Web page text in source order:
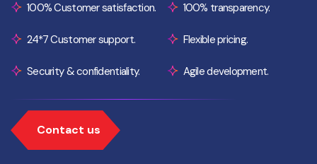
100% Customer satisfaction.
24*7 Customer support.
Security & confidentiality.
100% transparency.
Flexible pricing.
Agile development.